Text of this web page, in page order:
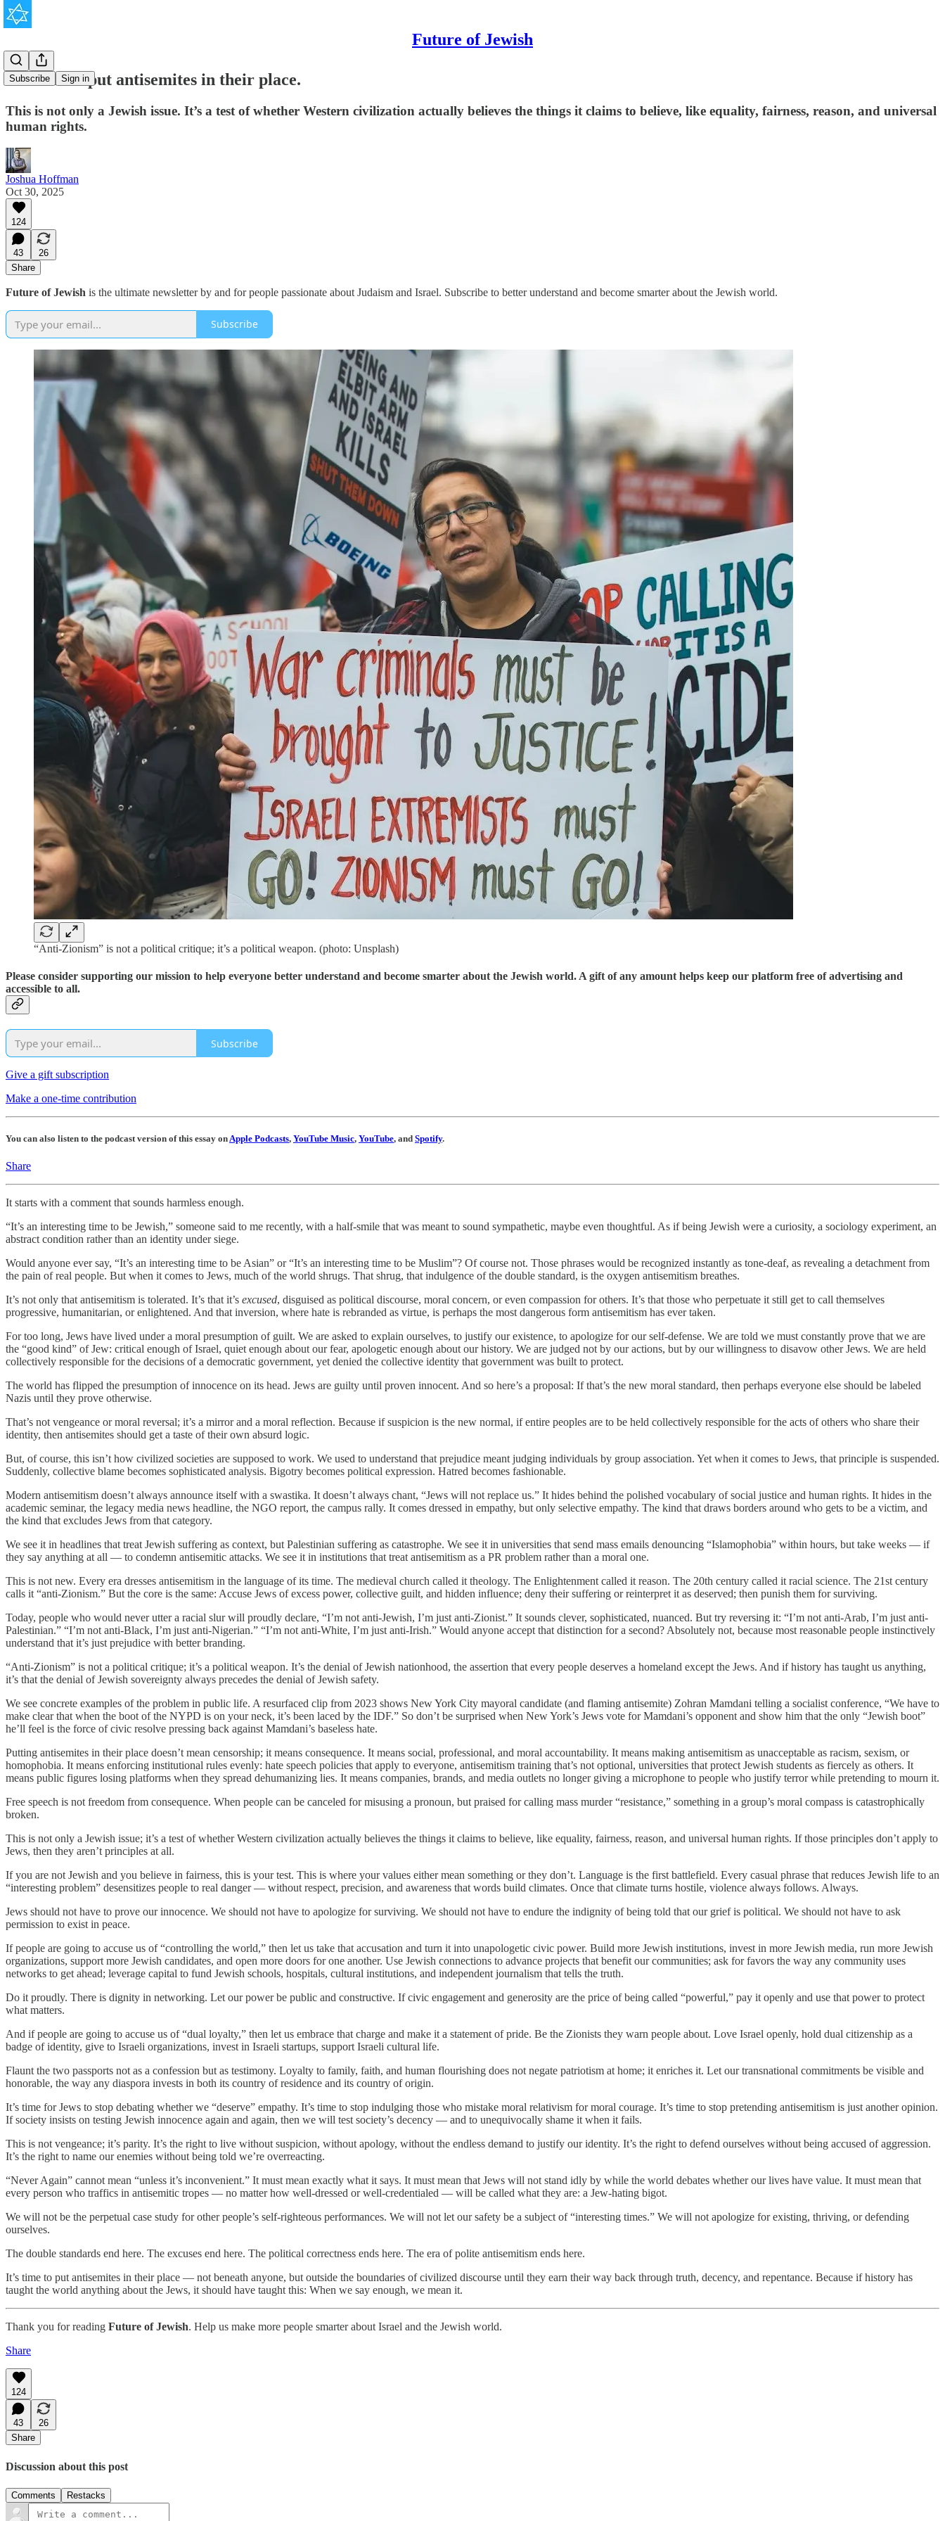
Future of Jewish
Subscribe Sign in
It’s time to put antisemites in their place.
This is not only a Jewish issue. It’s a test of whether Western civilization actually believes the things it claims to believe, like equality, fairness, reason, and universal
human rights.
Joshua Hoffman
Oct 30, 2025
124
43
26
Share
Future of Jewish is the ultimate newsletter by and for people passionate about Judaism and Israel. Subscribe to better understand and become smarter about the Jewish world.
Subscribe
“Anti-Zionism” is not a political critique; it’s a political weapon. (photo: Unsplash)
Please consider supporting our mission to help everyone better understand and become smarter about the Jewish world. A gift of any amount helps keep our platform free of advertising and
accessible to all.
Subscribe
Give a gift subscription
Make a one-time contribution
You can also listen to the podcast version of this essay onApple Podcasts, YouTube Music, YouTube, and Spotify.
Share
It starts with a comment that sounds harmless enough.
“It’s an interesting time to be Jewish,” someone said to me recently, with a half-smile that was meant to sound sympathetic, maybe even thoughtful. As if being Jewish were a curiosity, a sociology experiment, an
abstract condition rather than an identity under siege.
Would anyone ever say, “It’s an interesting time to be Asian” or “It’s an interesting time to be Muslim”? Of course not. Those phrases would be recognized instantly as tone-deaf, as revealing a detachment from
the pain of real people. But when it comes to Jews, much of the world shrugs. That shrug, that indulgence of the double standard, is the oxygen antisemitism breathes.
It’s not only that antisemitism is tolerated. It’s that it’s excused, disguised as political discourse, moral concern, or even compassion for others. It’s that those who perpetuate it still get to call themselves
progressive, humanitarian, or enlightened. And that inversion, where hate is rebranded as virtue, is perhaps the most dangerous form antisemitism has ever taken.
For too long, Jews have lived under a moral presumption of guilt. We are asked to explain ourselves, to justify our existence, to apologize for our self-defense. We are told we must constantly prove that we are
the “good kind” of Jew: critical enough of Israel, quiet enough about our fear, apologetic enough about our history. We are judged not by our actions, but by our willingness to disavow other Jews. We are held
collectively responsible for the decisions of a democratic government, yet denied the collective identity that government was built to protect.
The world has flipped the presumption of innocence on its head. Jews are guilty until proven innocent. And so here’s a proposal: If that’s the new moral standard, then perhaps everyone else should be labeled
Nazis until they prove otherwise.
That’s not vengeance or moral reversal; it’s a mirror and a moral reflection. Because if suspicion is the new normal, if entire peoples are to be held collectively responsible for the acts of others who share their
identity, then antisemites should get a taste of their own absurd logic.
But, of course, this isn’t how civilized societies are supposed to work. We used to understand that prejudice meant judging individuals by group association. Yet when it comes to Jews, that principle is suspended.
Suddenly, collective blame becomes sophisticated analysis. Bigotry becomes political expression. Hatred becomes fashionable.
Modern antisemitism doesn’t always announce itself with a swastika. It doesn’t always chant, “Jews will not replace us.” It hides behind the polished vocabulary of social justice and human rights. It hides in the
academic seminar, the legacy media news headline, the NGO report, the campus rally. It comes dressed in empathy, but only selective empathy. The kind that draws borders around who gets to be a victim, and
the kind that excludes Jews from that category.
We see it in headlines that treat Jewish suffering as context, but Palestinian suffering as catastrophe. We see it in universities that send mass emails denouncing “Islamophobia” within hours, but take weeks — if
they say anything at all — to condemn antisemitic attacks. We see it in institutions that treat antisemitism as a PR problem rather than a moral one.
This is not new. Every era dresses antisemitism in the language of its time. The medieval church called it theology. The Enlightenment called it reason. The 20th century called it racial science. The 21st century
calls it “anti-Zionism.” But the core is the same: Accuse Jews of excess power, collective guilt, and hidden influence; deny their suffering or reinterpret it as deserved; then punish them for surviving.
Today, people who would never utter a racial slur will proudly declare, “I’m not anti-Jewish, I’m just anti-Zionist.” It sounds clever, sophisticated, nuanced. But try reversing it: “I’m not anti-Arab, I’m just anti-
Palestinian.” “I’m not anti-Black, I’m just anti-Nigerian.” “I’m not anti-White, I’m just anti-Irish.” Would anyone accept that distinction for a second? Absolutely not, because most reasonable people instinctively
understand that it’s just prejudice with better branding.
“Anti-Zionism” is not a political critique; it’s a political weapon. It’s the denial of Jewish nationhood, the assertion that every people deserves a homeland except the Jews. And if history has taught us anything,
it’s that the denial of Jewish sovereignty always precedes the denial of Jewish safety.
We see concrete examples of the problem in public life. A resurfaced clip from 2023 shows New York City mayoral candidate (and flaming antisemite) Zohran Mamdani telling a socialist conference, “We have to
make clear that when the boot of the NYPD is on your neck, it’s been laced by the IDF.” So don’t be surprised when New York’s Jews vote for Mamdani’s opponent and show him that the only “Jewish boot”
he’ll feel is the force of civic resolve pressing back against Mamdani’s baseless hate.
Putting antisemites in their place doesn’t mean censorship; it means consequence. It means social, professional, and moral accountability. It means making antisemitism as unacceptable as racism, sexism, or
homophobia. It means enforcing institutional rules evenly: hate speech policies that apply to everyone, antisemitism training that’s not optional, universities that protect Jewish students as fiercely as others. It
means public figures losing platforms when they spread dehumanizing lies. It means companies, brands, and media outlets no longer giving a microphone to people who justify terror while pretending to mourn it.
Free speech is not freedom from consequence. When people can be canceled for misusing a pronoun, but praised for calling mass murder “resistance,” something in a group’s moral compass is catastrophically
broken.
This is not only a Jewish issue; it’s a test of whether Western civilization actually believes the things it claims to believe, like equality, fairness, reason, and universal human rights. If those principles don’t apply to
Jews, then they aren’t principles at all.
If you are not Jewish and you believe in fairness, this is your test. This is where your values either mean something or they don’t. Language is the first battlefield. Every casual phrase that reduces Jewish life to an
“interesting problem” desensitizes people to real danger — without respect, precision, and awareness that words build climates. Once that climate turns hostile, violence always follows. Always.
Jews should not have to prove our innocence. We should not have to apologize for surviving. We should not have to endure the indignity of being told that our grief is political. We should not have to ask
permission to exist in peace.
If people are going to accuse us of “controlling the world,” then let us take that accusation and turn it into unapologetic civic power. Build more Jewish institutions, invest in more Jewish media, run more Jewish
organizations, support more Jewish candidates, and open more doors for one another. Use Jewish connections to advance projects that benefit our communities; ask for favors the way any community uses
networks to get ahead; leverage capital to fund Jewish schools, hospitals, cultural institutions, and independent journalism that tells the truth.
Do it proudly. There is dignity in networking. Let our power be public and constructive. If civic engagement and generosity are the price of being called “powerful,” pay it openly and use that power to protect
what matters.
And if people are going to accuse us of “dual loyalty,” then let us embrace that charge and make it a statement of pride. Be the Zionists they warn people about. Love Israel openly, hold dual citizenship as a
badge of identity, give to Israeli organizations, invest in Israeli startups, support Israeli cultural life.
Flaunt the two passports not as a confession but as testimony. Loyalty to family, faith, and human flourishing does not negate patriotism at home; it enriches it. Let our transnational commitments be visible and
honorable, the way any diaspora invests in both its country of residence and its country of origin.
It’s time for Jews to stop debating whether we “deserve” empathy. It’s time to stop indulging those who mistake moral relativism for moral courage. It’s time to stop pretending antisemitism is just another opinion.
If society insists on testing Jewish innocence again and again, then we will test society’s decency — and to unequivocally shame it when it fails.
This is not vengeance; it’s parity. It’s the right to live without suspicion, without apology, without the endless demand to justify our identity. It’s the right to defend ourselves without being accused of aggression.
It’s the right to name our enemies without being told we’re overreacting.
“Never Again” cannot mean “unless it’s inconvenient.” It must mean exactly what it says. It must mean that Jews will not stand idly by while the world debates whether our lives have value. It must mean that
every person who traffics in antisemitic tropes — no matter how well-dressed or well-credentialed — will be called what they are: a Jew-hating bigot.
We will not be the perpetual case study for other people’s self-righteous performances. We will not let our safety be a subject of “interesting times.” We will not apologize for existing, thriving, or defending
ourselves.
The double standards end here. The excuses end here. The political correctness ends here. The era of polite antisemitism ends here.
It’s time to put antisemites in their place — not beneath anyone, but outside the boundaries of civilized discourse until they earn their way back through truth, decency, and repentance. Because if history has
taught the world anything about the Jews, it should have taught this: When we say enough, we mean it.
Thank you for reading Future of Jewish. Help us make more people smarter about Israel and the Jewish world.
Share
124
43
26
Share
Discussion about this post
Comments Restacks